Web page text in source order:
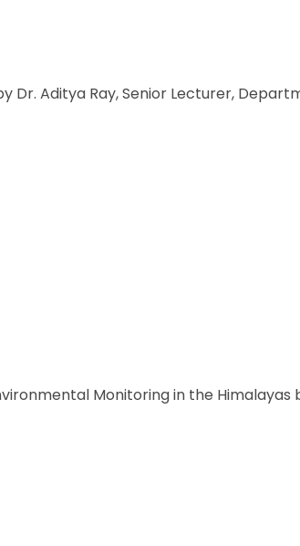
Dr. Aditya Ray, Senior Lecturer,
Monitoring in the Himalayas